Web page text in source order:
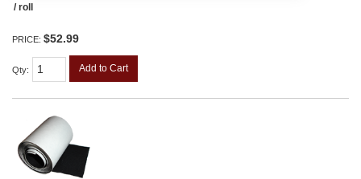
/ roll
PRICE: $52.99
Qty: Add to Cart